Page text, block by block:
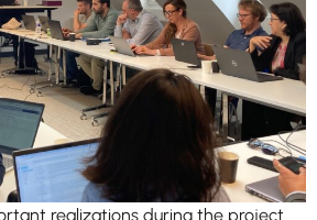
realizations during the project
structure,
based on
how the
website is
used.
In order for